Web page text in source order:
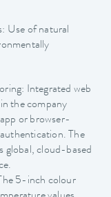
Use of natural
Integrated web
the company
or browser-
The
global, cloud-based
5-inch colour